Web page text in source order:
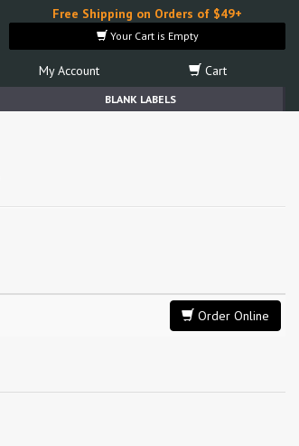
Free Shipping on Orders of $49+
Your Cart is Empty
My Account Cart
BLANK LABELS
Order Online